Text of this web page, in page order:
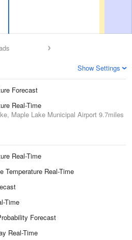
Show Settings
Forecast
Real-Time
Maple Lake Municipal Airport 9.7miles
Real-Time
Temperature Real-Time
Time
Forecast
Real-Time